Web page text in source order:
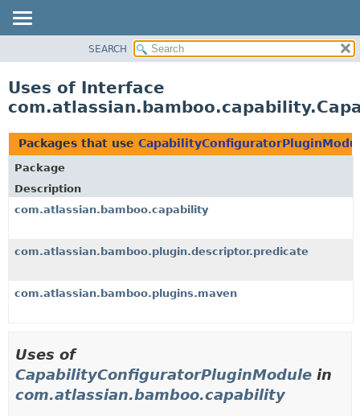
CLASS
TREE
DEPRECATED
INDEX
HELP
SEARCH
Uses of Interface
Packages that use
Package
Description
com.atlassian.bamboo.capability
com.atlassian.bamboo.plugin.descriptor.predicate
com.atlassian.bamboo.plugins.maven
Uses of
CapabilityConfiguratorPluginModule in
com.atlassian.bamboo.capability